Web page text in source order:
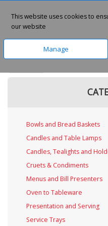
Bowls and Bread Baskets
Candles and Table Lamps
Candles, Tealights and
Cruets & Condiments
Menus and Bill Presenters
Oven to Tableware
Presentation and Serving
Service Trays
This website uses cookies to
our website
Manage